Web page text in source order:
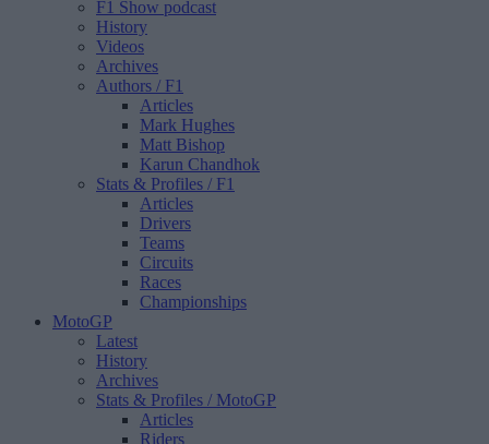
F1 Show podcast
History
Videos
Archives
Authors / F1
Articles
Mark Hughes
Matt Bishop
Karun Chandhok
Stats & Profiles / F1
Articles
Drivers
Teams
Circuits
Races
Championships
MotoGP
Latest
History
Archives
Stats & Profiles / MotoGP
Articles
Riders